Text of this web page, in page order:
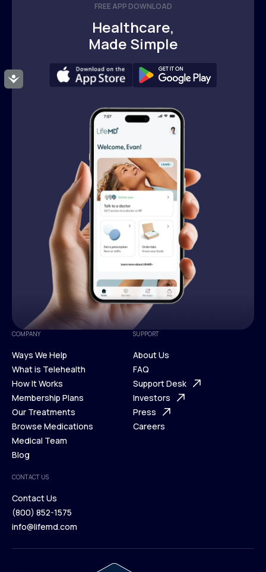
Accessibility
FREE APP DOWNLOAD
Healthcare,
Made Simple
COMPANY
Ways We Help
Ways We Help
What is Telehealth
What is Telehealth
How It Works
How It Works
Membership Plans
Membership Plans
Our Treatments
Our Treatments
Browse Medications
Browse Medications
Medical Team
Blog
Blog
SUPPORT
About Us
About Us
FAQ
FAQ
Support Desk
Support Desk
Investors
Investors
Press
Careers
CONTACT US
Contact Us
Contact Us
(800) 852-1575
info@lifemd.com